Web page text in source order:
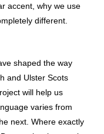
accent, why we use
different.
shaped the way
and Ulster Scots
will help us
varies from
next. Where exactly